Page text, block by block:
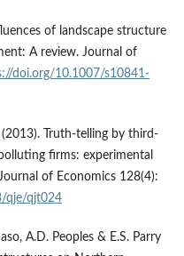
of landscape structure
A review. Journal of
doi.org/10.1007/s10841-
Truth-telling by third-
firms: experimental
of Economics 128(4):
qje/qjt024
A.D. Peoples & E.S. Parry